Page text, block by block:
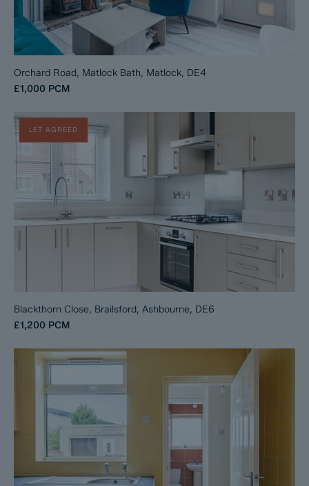
Orchard Road, Matlock Bath, Matlock, DE4
£1,000 PCM
LET AGREED
Blackthorn Close, Brailsford, Ashbourne, DE6
£1,200 PCM